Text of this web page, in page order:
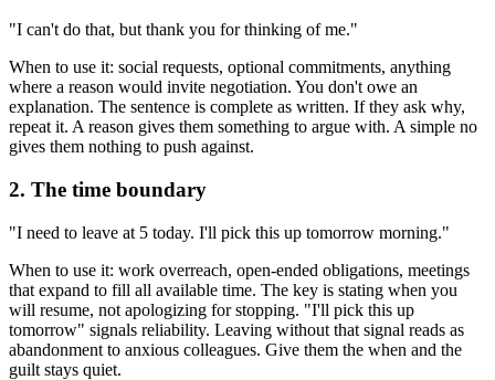
"I can't do that, but thank you for thinking of me."
When to use it: social requests, optional commitments, anything
where a reason would invite negotiation. You don't owe an
explanation. The sentence is complete as written. If they ask why,
repeat it. A reason gives them something to argue with. A simple no
gives them nothing to push against.
2. The time boundary
"I need to leave at 5 today. I'll pick this up tomorrow morning."
When to use it: work overreach, open-ended obligations, meetings
that expand to fill all available time. The key is stating when you
will resume, not apologizing for stopping. "I'll pick this up
tomorrow" signals reliability. Leaving without that signal reads as
abandonment to anxious colleagues. Give them the when and the
guilt stays quiet.